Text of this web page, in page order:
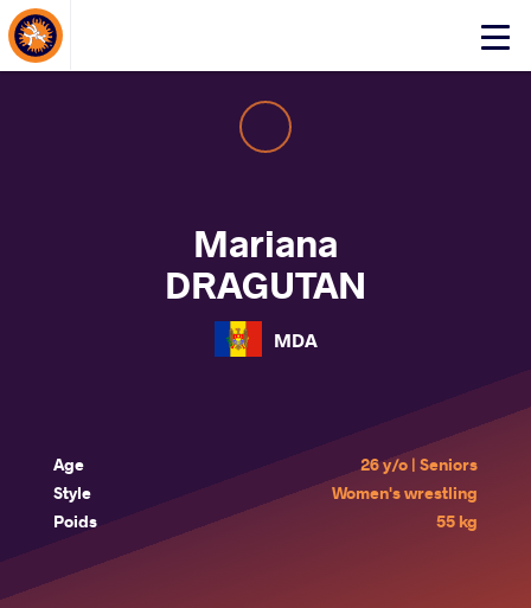
Click
About Events
Mariana
DRAGUTAN
MDA
Age
26 y/o | Seniors
Style
Women's wrestling
Poids
55 kg